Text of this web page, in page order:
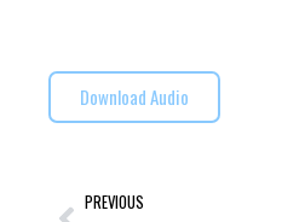
Download Audio
PREVIOUS